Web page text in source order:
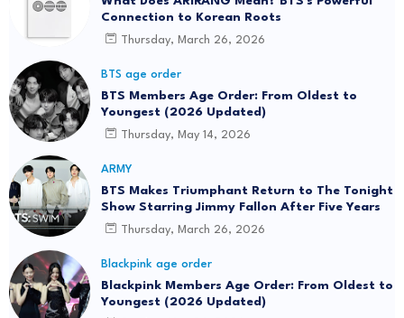
Connection to Korean Roots
Thursday, March 26, 2026
BTS age order
BTS Members Age Order: From Oldest to
Youngest (2026 Updated)
Thursday, May 14, 2026
ARMY
BTS Makes Triumphant Return to The Tonight
Show Starring Jimmy Fallon After Five Years
Thursday, March 26, 2026
Blackpink age order
Blackpink Members Age Order: From Oldest to
Youngest (2026 Updated)